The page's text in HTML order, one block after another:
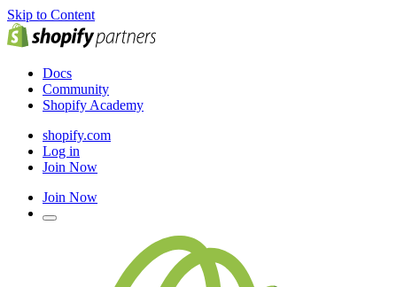
Skip to Content
Docs
Community
Shopify Academy
shopify.com
Log in
Join Now
Join Now